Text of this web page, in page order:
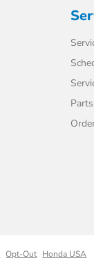
Opt-Out Honda USA